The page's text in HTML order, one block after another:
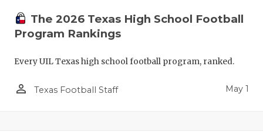
The 2026 Texas High School Football
Program Rankings
Every UIL Texas high school football program, ranked.
person_outline Texas Football Staff May 1